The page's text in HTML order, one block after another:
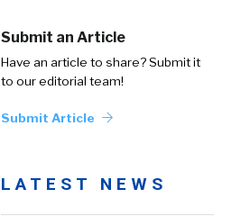
Submit an Article
Have an article to share? Submit it
to our editorial team!
Submit Article
LATEST NEWS